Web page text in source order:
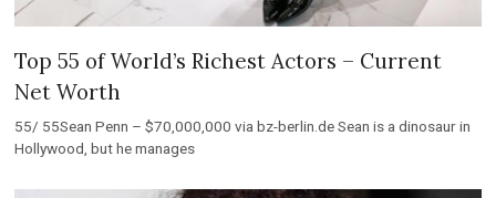
Top 55 of World’s Richest Actors – Current
Net Worth
55/ 55Sean Penn – $70,000,000 via bz-berlin.de Sean is a dinosaur in
Hollywood, but he manages